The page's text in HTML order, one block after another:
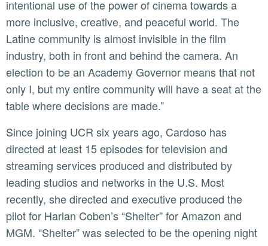
intentional use of the power of cinema towards a
more inclusive, creative, and peaceful world. The
Latine community is almost invisible in the film
industry, both in front and behind the camera. An
election to be an Academy Governor means that not
only I, but my entire community will have a seat at the
table where decisions are made.”
Since joining UCR six years ago, Cardoso has
directed at least 15 episodes for television and
streaming services produced and distributed by
leading studios and networks in the U.S. Most
recently, she directed and executive produced the
pilot for Harlan Coben’s “Shelter” for Amazon and
MGM. “Shelter” was selected to be the opening night